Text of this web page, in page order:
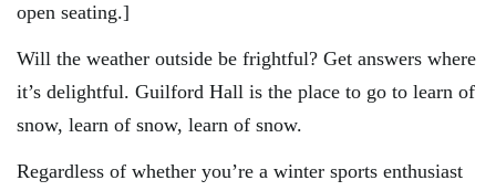
open seating.]
Will the weather outside be frightful? Get answers where
it’s delightful. Guilford Hall is the place to go to learn of
snow, learn of snow, learn of snow.
Regardless of whether you’re a winter sports enthusiast